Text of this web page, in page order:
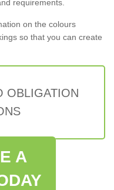
requirements.
on the colours
so that you can create
OBLIGATION
A